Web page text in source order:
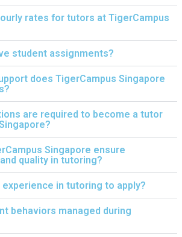
rates for tutors at TigerCampus
student assignments?
does TigerCampus Singapore
are required to become a tutor
Singapore ensure
quality in tutoring?
experience in tutoring to apply?
behaviors managed during